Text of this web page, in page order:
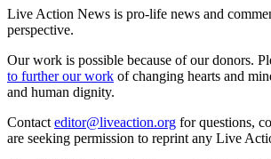
Live Action News is pro-life news and
perspective.
Our work is possible because of our donors.
to further our work of changing hearts and
and human dignity.
Contact editor@liveaction.org for questions,
are seeking permission to reprint any Live